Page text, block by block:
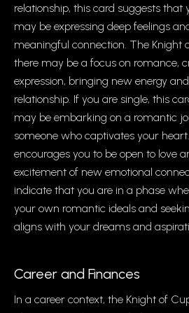
relationship, this card suggests that
may be expressing deep feelings
meaningful connection. The Knight
there may be a focus on romance,
expression, bringing new energy
relationship. If you are single, this
may be embarking on a romantic
someone who captivates your
encourages you to be open to love
excitement of new emotional
indicate that you are in a phase
your own romantic ideals and
aligns with your dreams and
Career and Finances
In a career context, the Knight of